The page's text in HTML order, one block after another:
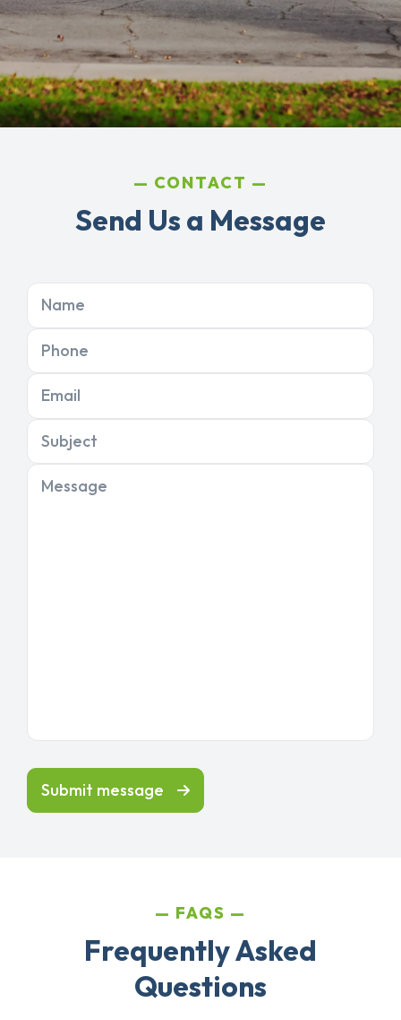
CONTACT
Send Us a Message
Name
Phone
Email
Subject
Message
Submit message
FAQS
Frequently Asked
Questions